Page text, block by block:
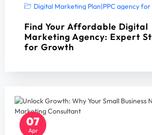
Digital Marketing Plan|PPC agency for
Find Your Affordable Digital
Marketing Agency: Expert
for Growth
07
Apr